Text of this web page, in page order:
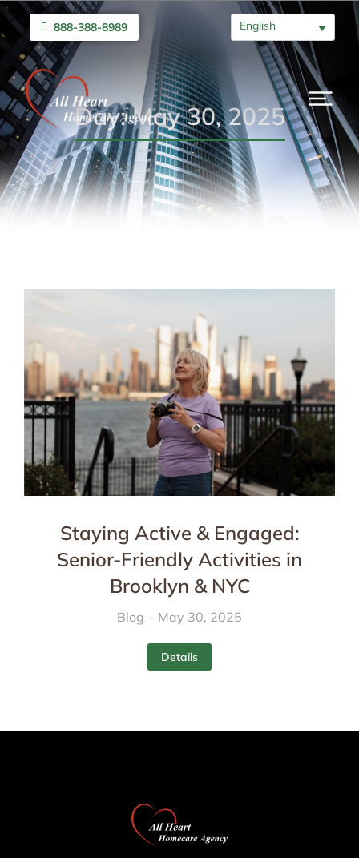
888-388-8989 English
Day: May 30, 2025
Staying Active & Engaged:
Senior-Friendly Activities in
Brooklyn & NYC
Blog May 30, 2025
Details